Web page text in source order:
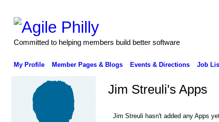
Committed to helping members build better software
My Profile Member Pages & Blogs Events & Directions Job
Jim Streuli's Apps
Jim Streuli hasn't added any Apps